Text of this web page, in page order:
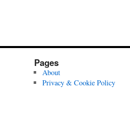
Pages
About
Privacy & Cookie Policy